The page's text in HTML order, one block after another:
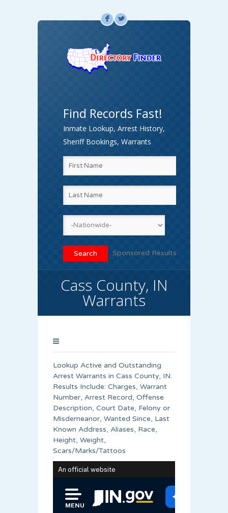
F L
Find Records Fast!
Inmate Lookup, Arrest History,
Sheriff Bookings, Warrants
Sponsored Results
Cass County, IN
Warrants
Lookup Active and Outstanding
Arrest Warrants in Cass County, IN.
Results Include: Charges, Warrant
Number, Arrest Record, Offense
Description, Court Date, Felony or
Misdemeanor, Wanted Since, Last
Known Address, Aliases, Race,
Height, Weight,
Scars/Marks/Tattoos